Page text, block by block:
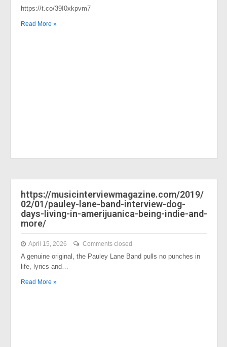
https://t.co/39I0xkpvm7
Read More »
https://musicinterviewmagazine.com/2019/
02/01/pauley-lane-band-interview-dog-
days-living-in-amerijuanica-being-indie-and-
more/
April 15, 2026 Comments closed
A genuine original, the Pauley Lane Band pulls no punches in
life, lyrics and…
Read More »